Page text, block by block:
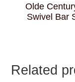
Olde
Swivel Bar
Related